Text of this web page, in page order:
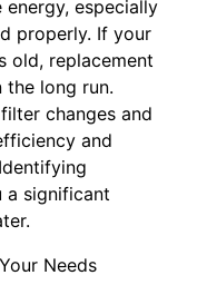
especially
properly. If your
old, replacement
long run.
changes and
and
a significant
Needs